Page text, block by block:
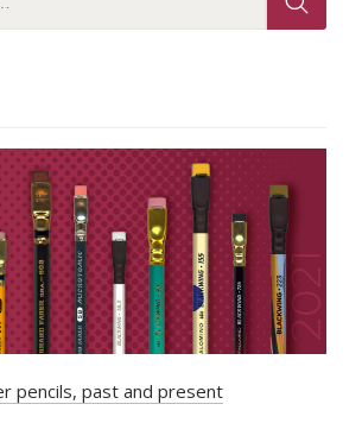
pencils, past and present